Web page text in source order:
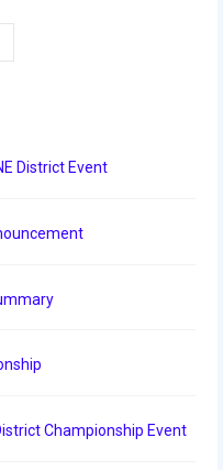
District Event
Championship Event